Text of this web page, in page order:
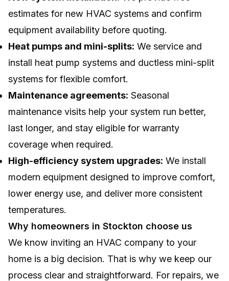
estimates for new HVAC systems and confirm
equipment availability before quoting.
Heat pumps and mini-splits: We service and
install heat pump systems and ductless mini-split
systems for flexible comfort.
Maintenance agreements: Seasonal
maintenance visits help your system run better,
last longer, and stay eligible for warranty
coverage when required.
High-efficiency system upgrades: We install
modern equipment designed to improve comfort,
lower energy use, and deliver more consistent
temperatures.
Why homeowners in Stockton choose us
We know inviting an HVAC company to your
home is a big decision. That is why we keep our
process clear and straightforward. For repairs, we